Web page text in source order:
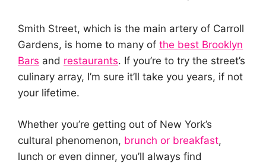
Smith Street, which is the main artery of Carroll
Gardens, is home to many of the best Brooklyn
Bars and restaurants. If you’re to try the street’s
culinary array, I’m sure it’ll take you years, if not
your lifetime.
Whether you’re getting out of New York’s
cultural phenomenon, brunch or breakfast,
lunch or even dinner, you’ll always find